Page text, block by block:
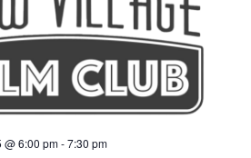
@ 6:00 pm-7:30 pm